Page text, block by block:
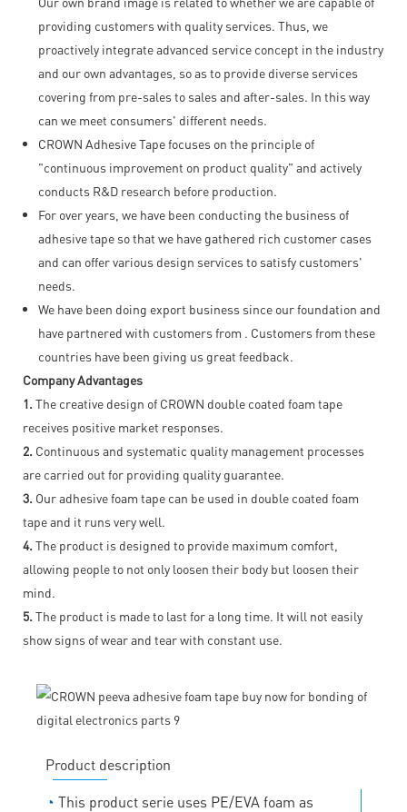
providing customers with quality services. Thus, we
proactively integrate advanced service concept in the industry
and our own advantages, so as to provide diverse services
covering from pre-sales to sales and after-sales. In this way
can we meet consumers' different needs.
CROWN Adhesive Tape focuses on the principle of
"continuous improvement on product quality" and actively
conducts R&D research before production.
For over years, we have been conducting the business of
adhesive tape so that we have gathered rich customer cases
and can offer various design services to satisfy customers'
needs.
We have been doing export business since our foundation and
have partnered with customers from . Customers from these
countries have been giving us great feedback.
Company Advantages
1. The creative design of CROWN double coated foam tape
receives positive market responses.
2. Continuous and systematic quality management processes
are carried out for providing quality guarantee.
3. Our adhesive foam tape can be used in double coated foam
tape and it runs very well.
4. The product is designed to provide maximum comfort,
allowing people to not only loosen their body but loosen their
mind.
5. The product is made to last for a long time. It will not easily
show signs of wear and tear with constant use.
Product description
◔ This product serie uses PE/EVA foam as